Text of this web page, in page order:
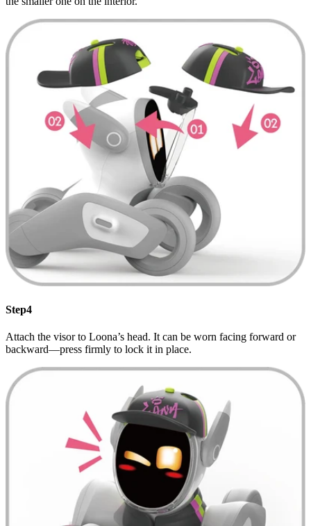
Step4
Attach the visor to Loona’s head. It can be worn facing forward or
backward—press firmly to lock it in place.